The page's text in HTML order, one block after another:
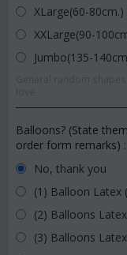
XLarge(60-80cm.)
XXLarge(90-
Jumbo(135-
Balloons? (State
order form remarks) :
No, thank you
(1) Balloon Latex
(2) Balloons
(3) Balloons